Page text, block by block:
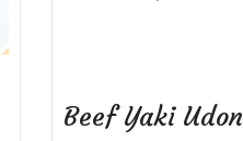
Beef Yaki Udon